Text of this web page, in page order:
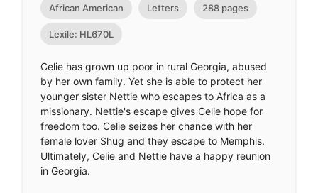
African American Letters 288 pages
Lexile: HL670L
Celie has grown up poor in rural Georgia, abused
by her own family. Yet she is able to protect her
younger sister Nettie who escapes to Africa as a
missionary. Nettie's escape gives Celie hope for
freedom too. Celie seizes her chance with her
female lover Shug and they escape to Memphis.
Ultimately, Celie and Nettie have a happy reunion
in Georgia.